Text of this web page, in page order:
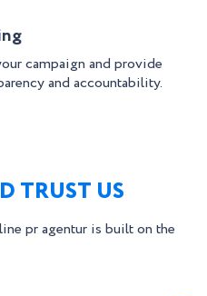
campaign and provide
and accountability.
TRUST US
pr agentur is built on the